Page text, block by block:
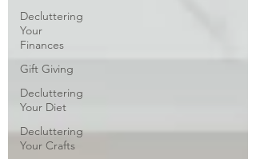
Decluttering
Your
Finances
Gift Giving
Decluttering
Your Diet
Decluttering
Your Crafts